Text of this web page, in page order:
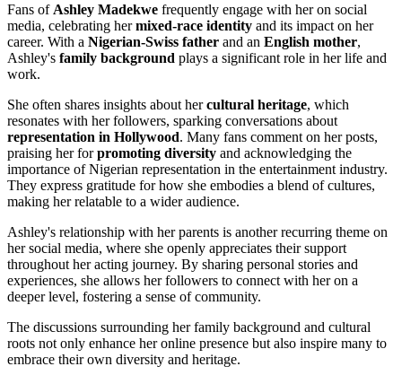
Fans of Ashley Madekwe frequently engage with her on social
media, celebrating hermixed-race identity and its impact on her
career. With a Nigerian-Swiss father and an English mother,
Ashley's family background plays a significant role in her life and
work.
She often shares insights about hercultural heritage, which
resonates with her followers, sparking conversations about
representation in Hollywood. Many fans comment on her posts,
praising her forpromoting diversity and acknowledging the
importance of Nigerian representation in the entertainment industry.
They express gratitude for how she embodies a blend of cultures,
making her relatable to a wider audience.
Ashley's relationship with her parents is another recurring theme on
her social media, where she openly appreciates their support
throughout her acting journey. By sharing personal stories and
experiences, she allows her followers to connect with her on a
deeper level, fostering a sense of community.
The discussions surrounding her family background and cultural
roots not only enhance her online presence but also inspire many to
embrace their own diversity and heritage.